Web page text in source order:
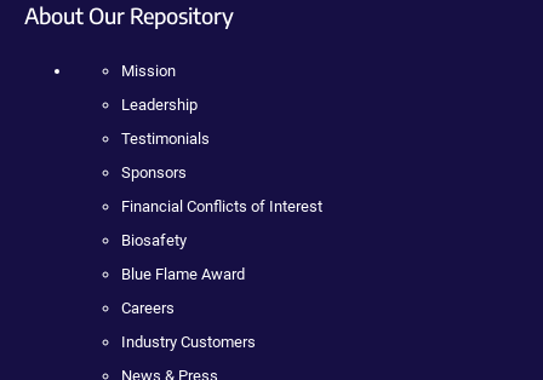
About Our Repository
Mission
Leadership
Testimonials
Sponsors
Financial Conflicts of Interest
Biosafety
Blue Flame Award
Careers
Industry Customers
News & Press